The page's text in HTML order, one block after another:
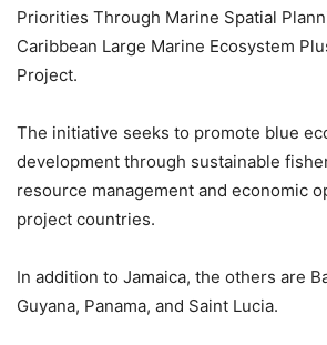
Priorities Through Marine Spatial
Caribbean Large Marine Ecosystem
Project.
The initiative seeks to promote blue
development through sustainable
resource management and economic
project countries.
In addition to Jamaica, the others are
Guyana, Panama, and Saint Lucia.